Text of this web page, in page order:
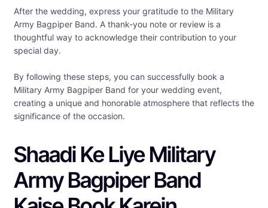
After the wedding, express your gratitude to the Military
Army Bagpiper Band. A thank-you note or review is a
thoughtful way to acknowledge their contribution to your
special day.
By following these steps, you can successfully book a
Military Army Bagpiper Band for your wedding event,
creating a unique and honorable atmosphere that reflects the
significance of the occasion.
Shaadi Ke Liye Military
Army Bagpiper Band